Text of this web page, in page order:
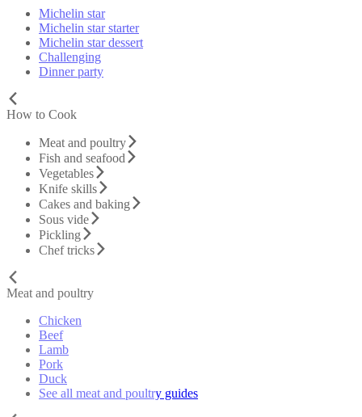
Michelin star
Michelin star starter
Michelin star dessert
Challenging
Dinner party
How to Cook
Meat and poultry
Fish and seafood
Vegetables
Knife skills
Cakes and baking
Sous vide
Pickling
Chef tricks
Meat and poultry
Chicken
Beef
Lamb
Pork
Duck
See all meat and poultry guides